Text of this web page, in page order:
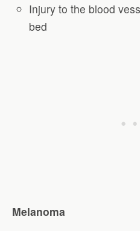
Injury to the blood
bed
Melanoma